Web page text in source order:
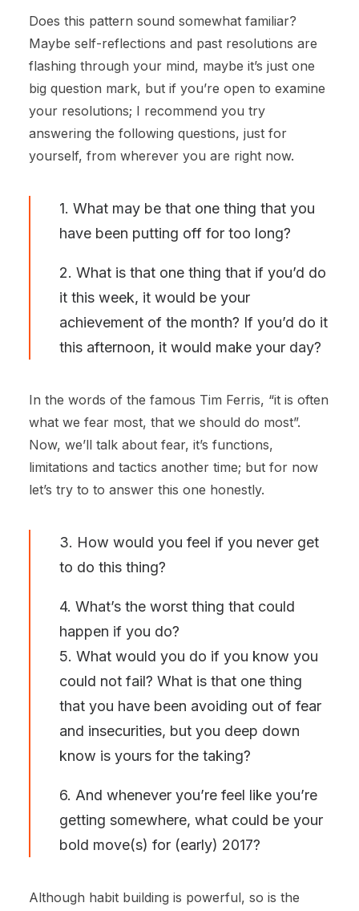
Does this pattern sound somewhat familiar?
Maybe self-reflections and past resolutions are
flashing through your mind, maybe it’s just one
big question mark, but if you’re open to examine
your resolutions; I recommend you try
answering the following questions, just for
yourself, from wherever you are right now.
1. What may be that one thing that you
have been putting off for too long?
2. What is that one thing that if you’d do
it this week, it would be your
achievement of the month? If you’d do it
this afternoon, it would make your day?
In the words of the famous Tim Ferris, “it is often
what we fear most, that we should do most”.
Now, we’ll talk about fear, it’s functions,
limitations and tactics another time; but for now
let’s try to to answer this one honestly.
3. How would you feel if you never get
to do this thing?
4. What’s the worst thing that could
happen if you do?
5. What would you do if you know you
could not fail? What is that one thing
that you have been avoiding out of fear
and insecurities, but you deep down
know is yours for the taking?
6. And whenever you’re feel like you’re
getting somewhere, what could be your
bold move(s) for (early) 2017?
Although habit building is powerful, so is the